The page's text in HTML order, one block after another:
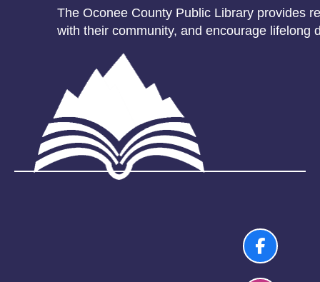
The Oconee County Public Library provides
with their community, and encourage lifelong